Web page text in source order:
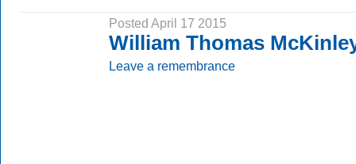
Posted April 17 2015
William Thomas
Leave a remembrance